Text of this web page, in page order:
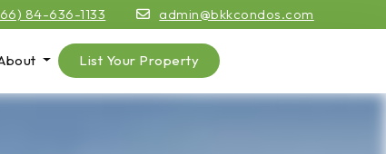
84-636-1133 admin@bkkcondos.com
List Your Property